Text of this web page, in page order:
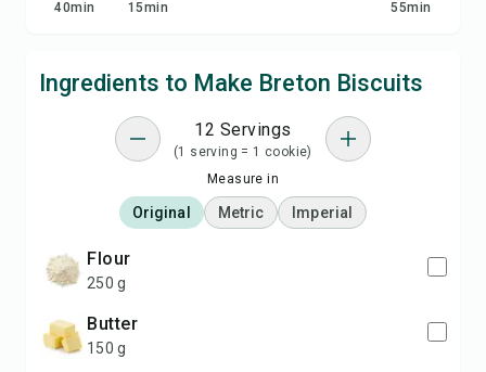
40min
15min
55min
Ingredients to Make Breton Biscuits
12 Servings
(1 serving = 1 cookie)
Measure in
Original Metric Imperial
flour
250 g
butter
150 g